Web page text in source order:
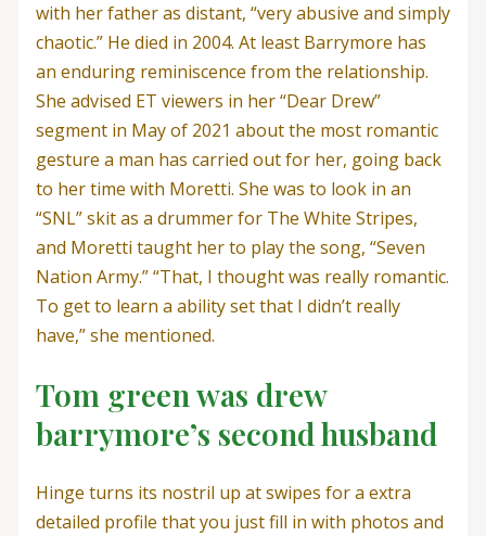
with her father as distant, “very abusive and simply
chaotic.” He died in 2004. At least Barrymore has
an enduring reminiscence from the relationship.
She advised ET viewers in her “Dear Drew”
segment in May of 2021 about the most romantic
gesture a man has carried out for her, going back
to her time with Moretti. She was to look in an
“SNL” skit as a drummer for The White Stripes,
and Moretti taught her to play the song, “Seven
Nation Army.” “That, I thought was really romantic.
To get to learn a ability set that I didn’t really
have,” she mentioned.
Tom green was drew
barrymore’s second husband
Hinge turns its nostril up at swipes for a extra
detailed profile that you just fill in with photos and